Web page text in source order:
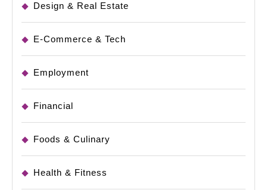
Design & Real Estate
E-Commerce & Tech
Employment
Financial
Foods & Culinary
Health & Fitness